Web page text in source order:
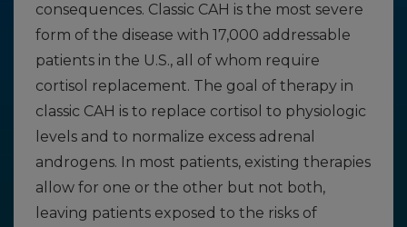
consequences. Classic CAH is the most severe
form of the disease with 17,000 addressable
patients in the U.S., all of whom require
cortisol replacement. The goal of therapy in
classic CAH is to replace cortisol to physiologic
levels and to normalize excess adrenal
androgens. In most patients, existing therapies
allow for one or the other but not both,
leaving patients exposed to the risks of